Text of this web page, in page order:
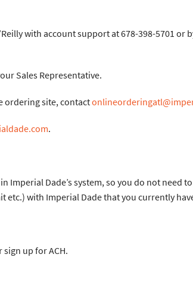
with account support at 678-398-5701 or
Sales Representative.
ordering site, contact
.
Imperial Dade’s system, so you do not
etc.) with Imperial Dade that you currently
up for ACH.